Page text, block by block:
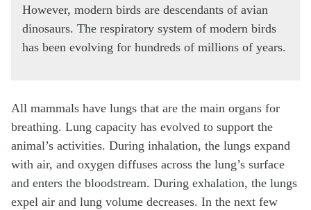
However, modern birds are descendants of avian
dinosaurs. The respiratory system of modern birds
has been evolving for hundreds of millions of years.
All mammals have lungs that are the main organs for
breathing. Lung capacity has evolved to support the
animal’s activities. During inhalation, the lungs expand
with air, and oxygen diffuses across the lung’s surface
and enters the bloodstream. During exhalation, the lungs
expel air and lung volume decreases. In the next few